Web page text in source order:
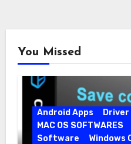
You Missed
Android Apps
Driver
MAC OS SOFTWARES
Software
Windows